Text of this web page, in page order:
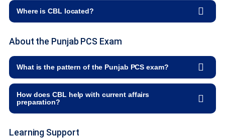
Where is CBL located?
About the Punjab PCS Exam
What is the pattern of the Punjab PCS exam?
How does CBL help with current affairs
preparation?
Learning Support